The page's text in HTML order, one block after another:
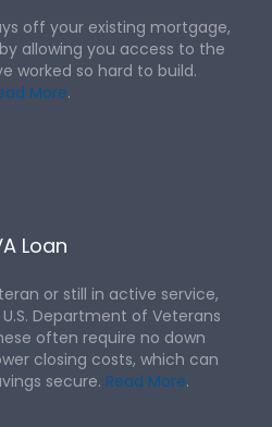
off your existing mortgage,
allowing you access to the
worked so hard to build.
More.
Loan
or still in active service,
Department of Veterans
often require no down
closing costs, which can
secure. Read More.